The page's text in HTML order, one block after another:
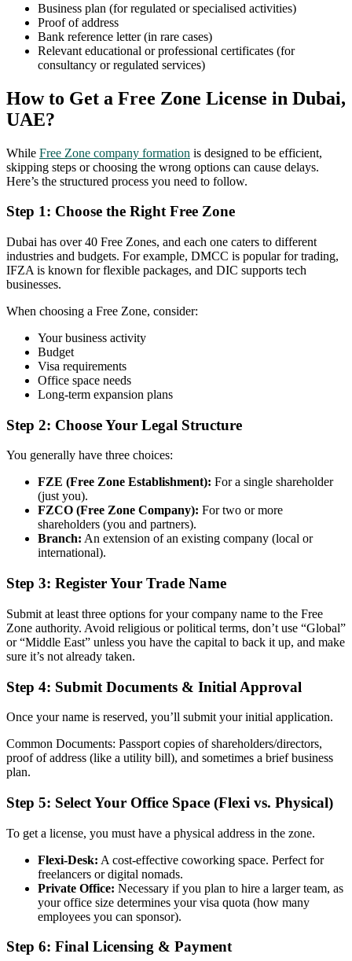
Business plan (for regulated or specialised activities)
Proof of address
Bank reference letter (in rare cases)
Relevant educational or professional certificates (for
consultancy or regulated services)
How to Get a Free Zone License in Dubai,
UAE?
While Free Zone company formation is designed to be efficient,
skipping steps or choosing the wrong options can cause delays.
Here’s the structured process you need to follow.
Step 1: Choose the Right Free Zone
Dubai has over 40 Free Zones, and each one caters to different
industries and budgets. For example, DMCC is popular for trading,
IFZA is known for flexible packages, and DIC supports tech
businesses.
When choosing a Free Zone, consider:
Your business activity
Budget
Visa requirements
Office space needs
Long-term expansion plans
Step 2: Choose Your Legal Structure
You generally have three choices:
FZE (Free Zone Establishment): For a single shareholder
(just you).
FZCO (Free Zone Company): For two or more
shareholders (you and partners).
Branch: An extension of an existing company (local or
international).
Step 3: Register Your Trade Name
Submit at least three options for your company name to the Free
Zone authority. Avoid religious or political terms, don’t use “Global”
or “Middle East” unless you have the capital to back it up, and make
sure it’s not already taken.
Step 4: Submit Documents & Initial Approval
Once your name is reserved, you’ll submit your initial application.
Common Documents: Passport copies of shareholders/directors,
proof of address (like a utility bill), and sometimes a brief business
plan.
Step 5: Select Your Office Space (Flexi vs. Physical)
To get a license, you must have a physical address in the zone.
Flexi-Desk: A cost-effective coworking space. Perfect for
freelancers or digital nomads.
Private Office: Necessary if you plan to hire a larger team, as
your office size determines your visa quota (how many
employees you can sponsor).
Step 6: Final Licensing & Payment